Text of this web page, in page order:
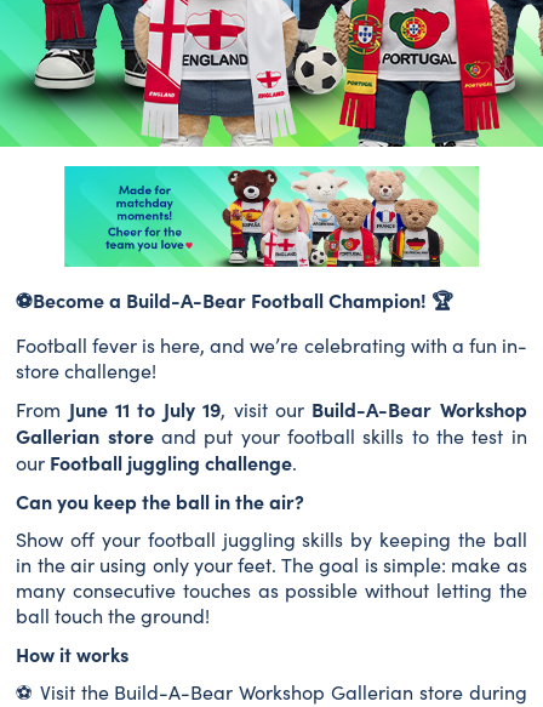
⚽Become a Build-A-Bear Football Champion! 🏆
Football fever is here, and we’re celebrating with a fun in-
store challenge!
From June 11 to July 19, visit our Build-A-Bear Workshop
Gallerian storeand put your football skills to the test in
our Football juggling challenge.
Can you keep the ball in the air?
Show off your football juggling skills by keeping the ball
in the air using only your feet. The goal is simple: make as
many consecutive touches as possible without letting the
ball touch the ground!
How it works
⚽ Visit the Build-A-Bear Workshop Gallerian store during